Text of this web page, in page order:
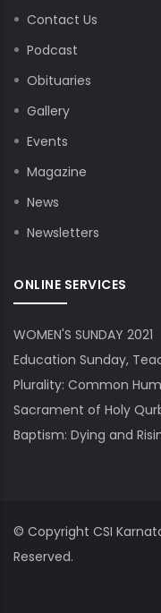
Contact Us
Podcast
Obituaries
Gallery
Events
Magazine
News
Newsletters
ONLINE SERVICES
WOMEN'S SUNDAY 2021
Education Sunday,
Plurality: Common
Sacrament of Holy
Baptism: Dying and
© Copyright CSI
Reserved.